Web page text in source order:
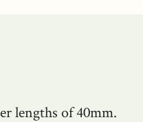
lengths of 40mm.